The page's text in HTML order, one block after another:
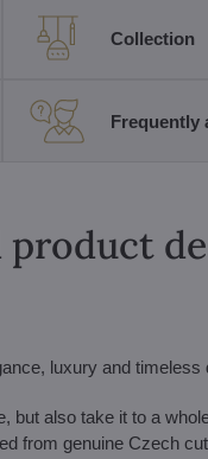
Collection
Frequently
product
luxury and timeless
but also take it to a
from genuine Czech